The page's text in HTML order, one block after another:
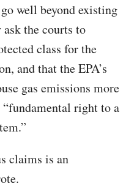
well beyond existing
the courts to
class for the
and that the EPA’s
gas emissions more
right to a
claims is an